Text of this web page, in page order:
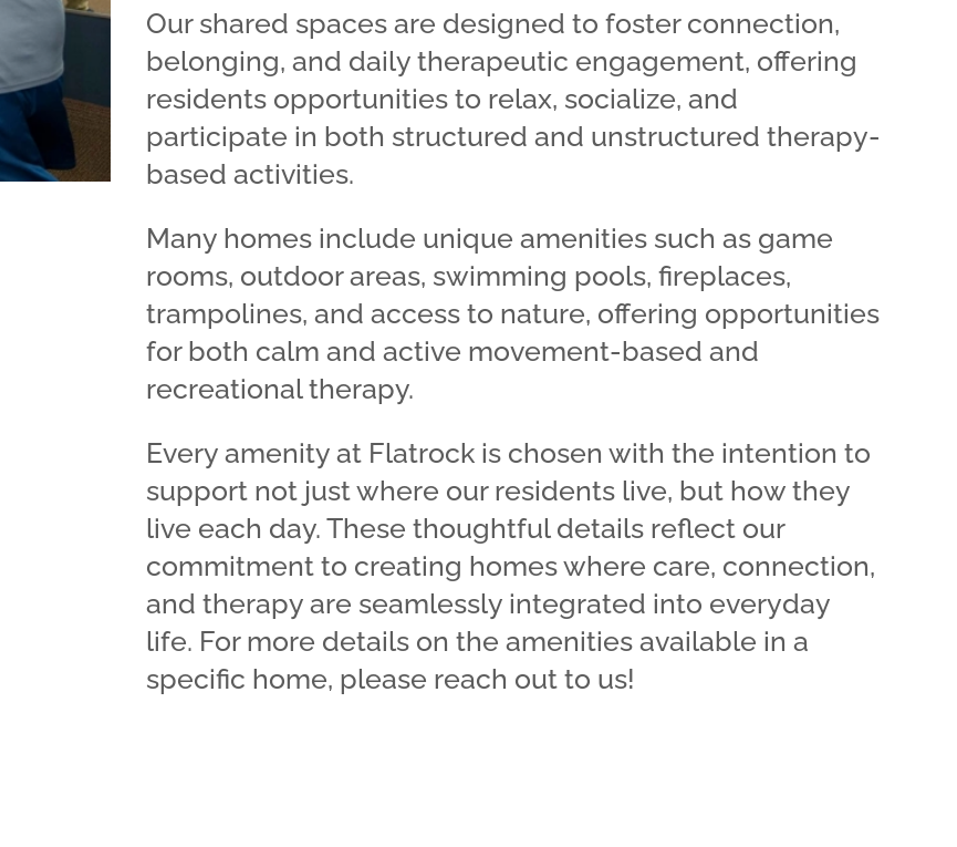
Our shared spaces are designed to foster connection,
belonging, and daily therapeutic engagement, offering
residents opportunities to relax, socialize, and
participate in both structured and unstructured therapy-
based activities.
Many homes include unique amenities such as game
rooms, outdoor areas, swimming pools, fireplaces,
trampolines, and access to nature, offering opportunities
for both calm and active movement-based and
recreational therapy.
Every amenity at Flatrock is chosen with the intention to
support not just where our residents live, but how they
live each day. These thoughtful details reflect our
commitment to creating homes where care, connection,
and therapy are seamlessly integrated into everyday
life. For more details on the amenities available in a
specific home, please reach out to us!